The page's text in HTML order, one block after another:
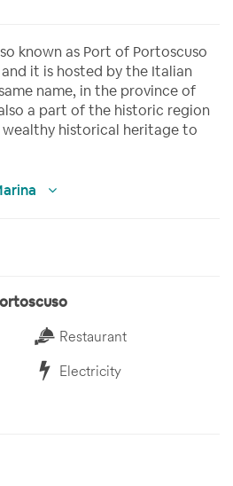
known as Port of Portoscuso
it is hosted by the Italian
name, in the province of
a part of the historic region
wealthy historical heritage to
Restaurant
Electricity